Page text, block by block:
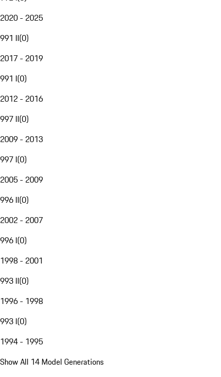
2020 - 2025
991 II(0)
2017 - 2019
991 I(0)
2012 - 2016
997 II(0)
2009 - 2013
997 I(0)
2005 - 2009
996 II(0)
2002 - 2007
996 I(0)
1998 - 2001
993 II(0)
1996 - 1998
993 I(0)
1994 - 1995
Show All 14 Model Generations